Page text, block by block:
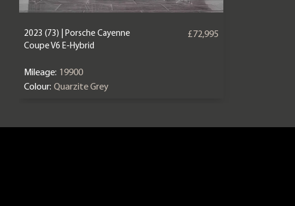
2023 (73) | Porsche Cayenne
Coupe V6 E-Hybrid
£72,995
Mileage: 19900
Colour: Quarzite Grey